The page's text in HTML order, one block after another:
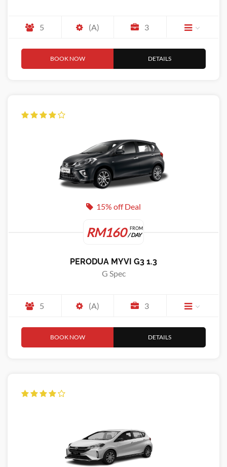
5 (A) 3
BOOK NOW DETAILS
15% off Deal
RM160 FROM
/ DAY
PERODUA MYVI G3 1.3
G Spec
5 (A) 3
BOOK NOW DETAILS